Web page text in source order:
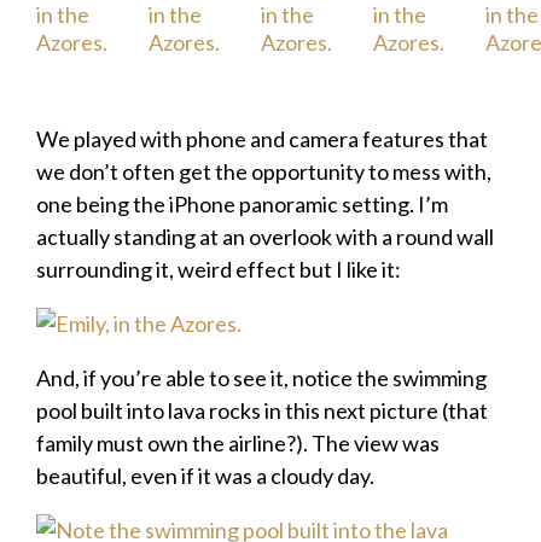
We played with phone and camera features that
we don’t often get the opportunity to mess with,
one being the iPhone panoramic setting. I’m
actually standing at an overlook with a round wall
surrounding it, weird effect but I like it:
And, if you’re able to see it, notice the swimming
pool built into lava rocks in this next picture (that
family must own the airline?). The view was
beautiful, even if it was a cloudy day.